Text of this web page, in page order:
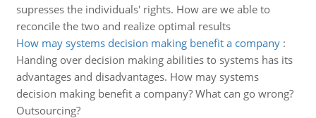
supresses the individuals' rights. How are we able to
reconcile the two and realize optimal results
How may systems decision making benefit a company:
Handing over decision making abilities to systems has its
advantages and disadvantages. How may systems
decision making benefit a company? What can go wrong?
Outsourcing?